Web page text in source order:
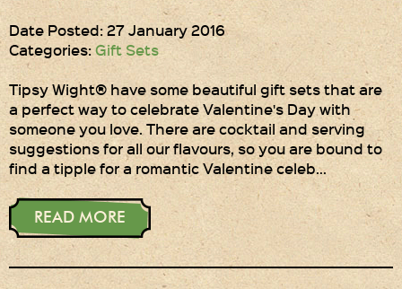
Date Posted: 27 January 2016
Categories:Gift Sets
Tipsy Wight® have some beautiful gift sets that are
a perfect way to celebrate Valentine's Day with
someone you love. There are cocktail and serving
suggestions for all our flavours, so you are bound to
find a tipple for a romantic Valentine celeb…
READ MORE
Checkout
Contact Us
Retail outlets
Links
Privacy Policy
Delivery Details
Terms & Conditions